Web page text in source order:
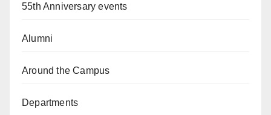
55th Anniversary events
Alumni
Around the Campus
Departments